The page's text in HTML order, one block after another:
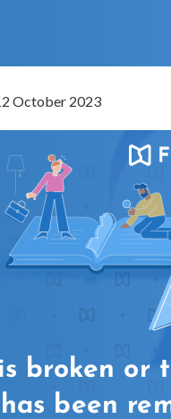
October 2023